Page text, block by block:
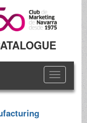
Toggle
navigation